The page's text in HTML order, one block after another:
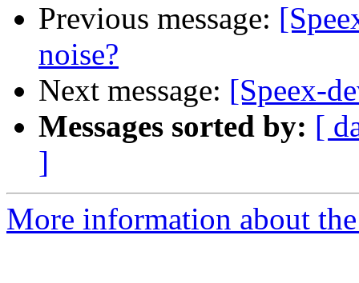
Previous message:
noise?
Next message: [Speex-
Messages sorted by: [
]
More information about